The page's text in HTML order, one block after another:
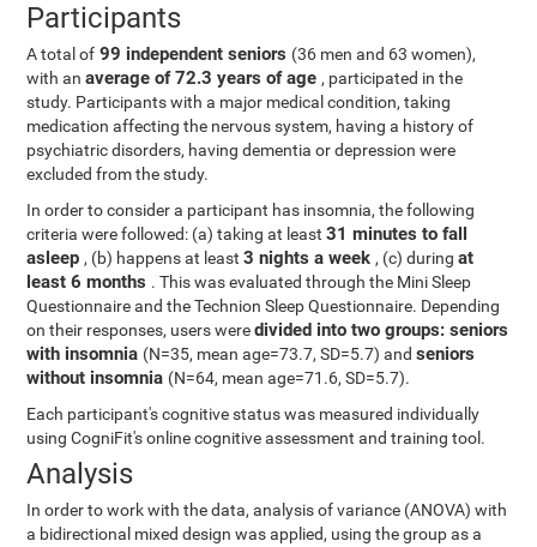
Participants
A total of 99 independent seniors (36 men and 63 women),
with anaverage of 72.3 years of age, participated in the
study. Participants with a major medical condition, taking
medication affecting the nervous system, having a history of
psychiatric disorders, having dementia or depression were
excluded from the study.
In order to consider a participant has insomnia, the following
criteria were followed: (a) taking at least31 minutes to fall
asleep, (b) happens at least3 nights a week, (c) duringat
least 6 months . This was evaluated through the Mini Sleep
Questionnaire and the Technion Sleep Questionnaire. Depending
on their responses, users weredivided into two groups: seniors
with insomnia (N=35, mean age=73.7, SD=5.7) andseniors
without insomnia (N=64, mean age=71.6, SD=5.7).
Each participant's cognitive status was measured individually
using CogniFit's online cognitive assessment and training tool.
Analysis
In order to work with the data, analysis of variance (ANOVA) with
a bidirectional mixed design was applied, using the group as a